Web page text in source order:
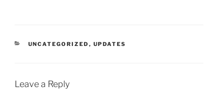
CATEGORIES
UNCATEGORIZED , UPDATES
Leave a Reply